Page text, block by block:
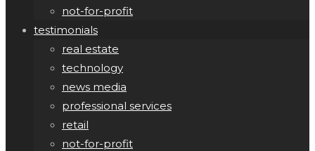
not-for-profit
testimonials
real estate
technology
news media
professional services
retail
not-for-profit